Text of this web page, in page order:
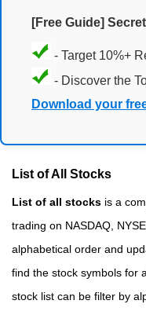
[Free Guide]
- Target 10%+
- Discover the
Download your
List of All Stocks
List of all stocks is a
trading on NASDAQ,
alphabetical order and
find the stock symbols for
stock list can be filter by